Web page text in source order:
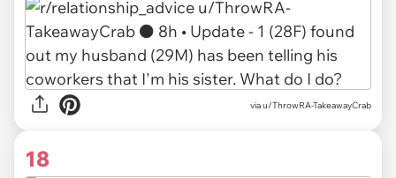
via u/ThrowRA-TakeawayCrab
18